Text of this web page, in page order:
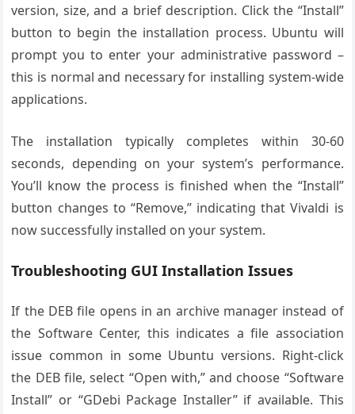
version, size, and a brief description. Click the “Install”
button to begin the installation process. Ubuntu will
prompt you to enter your administrative password –
this is normal and necessary for installing system-wide
applications.
The installation typically completes within 30-60
seconds, depending on your system’s performance.
You’ll know the process is finished when the “Install”
button changes to “Remove,” indicating that Vivaldi is
now successfully installed on your system.
Troubleshooting GUI Installation Issues
If the DEB file opens in an archive manager instead of
the Software Center, this indicates a file association
issue common in some Ubuntu versions. Right-click
the DEB file, select “Open with,” and choose “Software
Install” or “GDebi Package Installer” if available. This